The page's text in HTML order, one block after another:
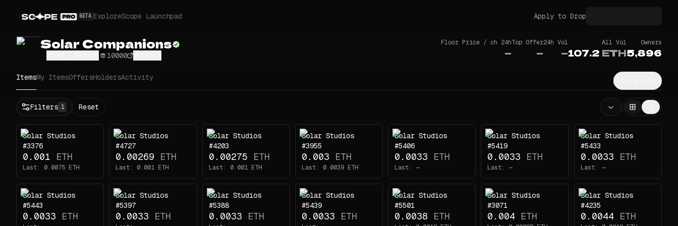
BETA ExploreScope Launchpad Apply to Drop
Solar Companions
10000
Floor Price / ch 24h
—
Top Offer
—
24h Vol
—
All Vol
107.2 ETH
Owners
5,896
ItemsMy ItemsOffersHoldersActivity Show Chart
Status
All
Buy
Now
Price
ETH
-
Traits
body
Filters 1 Reset
Solar Studios
#3376
0.001 ETH
Last: 0.0075 ETH
Solar Studios
#4727
0.00269 ETH
Last: 0.001 ETH
Solar Studios
#4203
0.00275 ETH
Last: 0.001 ETH
Solar Studios
#3955
0.003 ETH
Last: 0.0039 ETH
Solar Studios
#5406
0.0033 ETH
Last: —
Solar Studios
#5419
0.0033 ETH
Last: —
Solar Studios
#5433
0.0033 ETH
Last: —
Solar Studios
#5443
0.0033 ETH
Solar Studios
#5397
0.0033 ETH
Solar Studios
#5388
0.0033 ETH
Solar Studios
#5439
0.0033 ETH
Solar Studios
#5501
0.0038 ETH
Solar Studios
#3071
0.004 ETH
Solar Studios
#4235
0.0044 ETH